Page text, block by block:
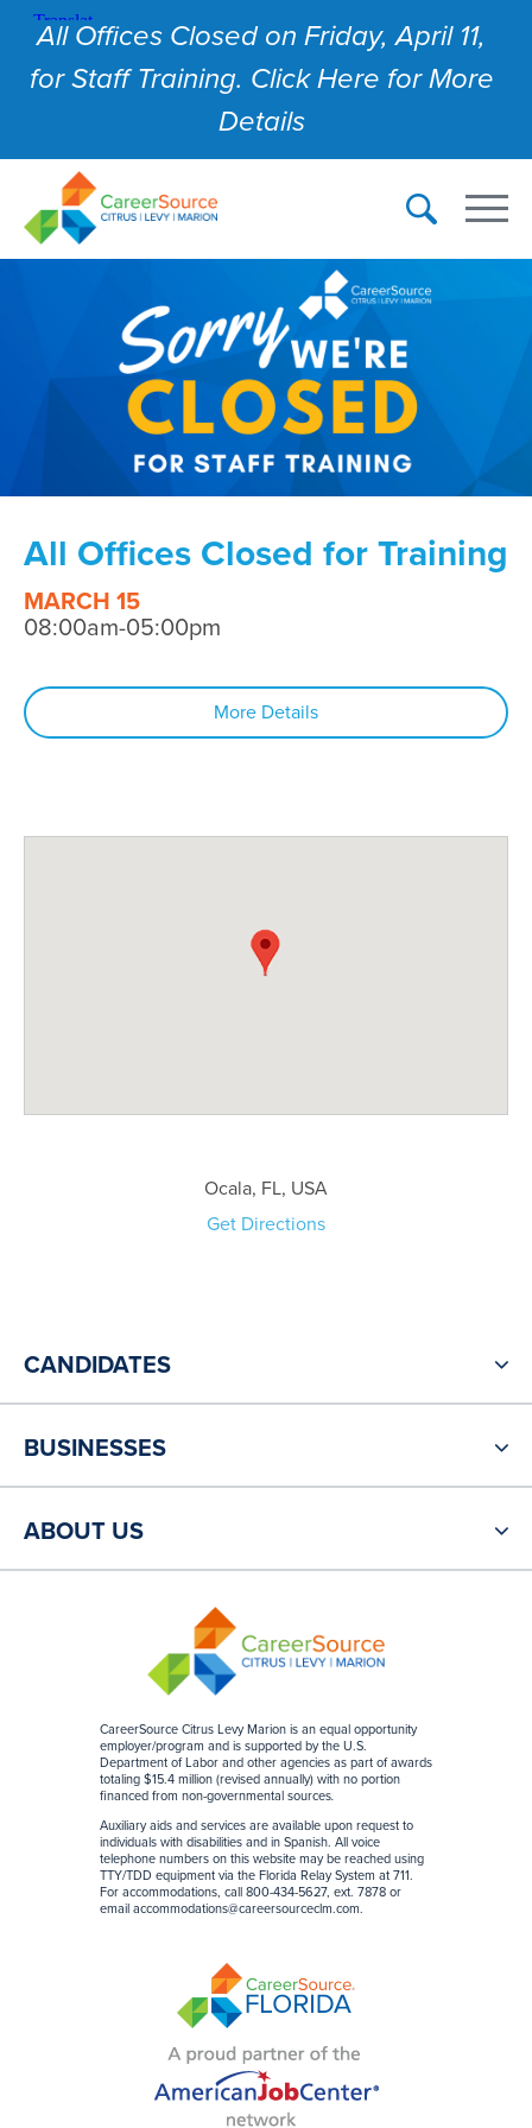
All Offices Closed on Friday, April 11,
for Staff Training. Click Here for More
Details
All Offices Closed for Training
MARCH 15
08:00am-05:00pm
More Details
Ocala, FL, USA
Get Directions
CareerSource Citrus Levy Marion is an equal opportunity
employer/program and is supported by the U.S.
Department of Labor and other agencies as part of awards
totaling $15.4 million (revised annually) with no portion
financed from non-governmental sources.
Auxiliary aids and services are available upon request to
individuals with disabilities and in Spanish. All voice
telephone numbers on this website may be reached using
TTY/TDD equipment via the Florida Relay System at 711.
For accommodations, call 800-434-5627, ext. 7878 or
email accommodations@careersourceclm.com.
CANDIDATES
BUSINESSES
ABOUT US